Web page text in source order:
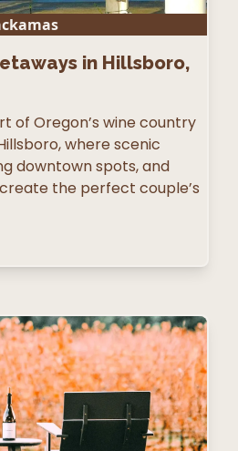
in Hillsboro,
of Oregon’s wine country
where scenic
downtown spots, and
the perfect couple’s